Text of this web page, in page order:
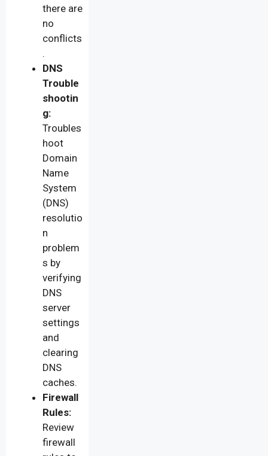
there are
no
conflicts
.
DNS
Trouble
shootin
g:
Troubles
hoot
Domain
Name
System
(DNS)
resolutio
n
problem
s by
verifying
DNS
server
settings
and
clearing
DNS
caches.
Firewall
Rules:
Review
firewall